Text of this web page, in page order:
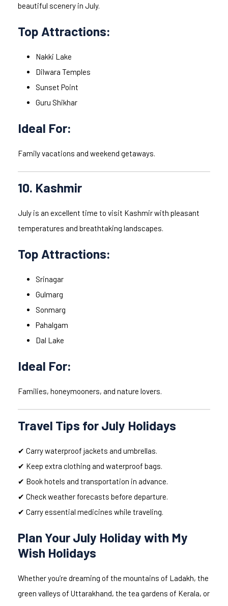
beautiful scenery in July.
Top Attractions:
Nakki Lake
Dilwara Temples
Sunset Point
Guru Shikhar
Ideal For:
Family vacations and weekend getaways.
10. Kashmir
July is an excellent time to visit Kashmir with pleasant
temperatures and breathtaking landscapes.
Top Attractions:
Srinagar
Gulmarg
Sonmarg
Pahalgam
Dal Lake
Ideal For:
Families, honeymooners, and nature lovers.
Travel Tips for July Holidays
✔ Carry waterproof jackets and umbrellas.
✔ Keep extra clothing and waterproof bags.
✔ Book hotels and transportation in advance.
✔ Check weather forecasts before departure.
✔ Carry essential medicines while traveling.
Plan Your July Holiday with My
Wish Holidays
Whether you’re dreaming of the mountains of Ladakh, the
green valleys of Uttarakhand, the tea gardens of Kerala, or